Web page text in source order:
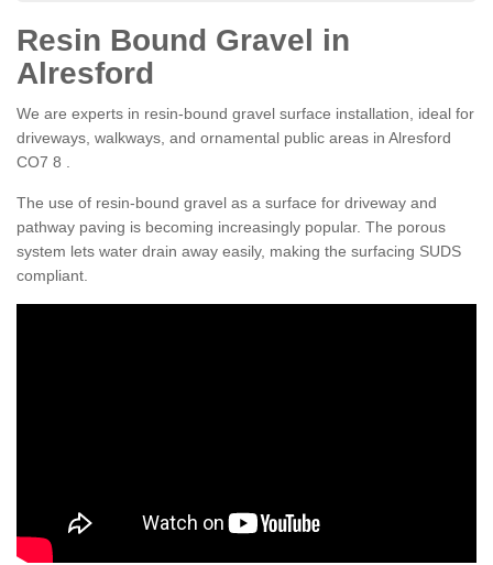
Resin Bound Gravel in
Alresford
We are experts in resin-bound gravel surface installation, ideal for
driveways, walkways, and ornamental public areas in Alresford
CO7 8 .
The use of resin-bound gravel as a surface for driveway and
pathway paving is becoming increasingly popular. The porous
system lets water drain away easily, making the surfacing SUDS
compliant.